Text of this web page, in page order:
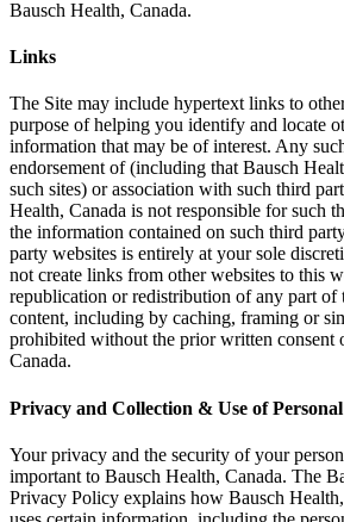
Bausch Health, Canada.
Links
The Site may include hypertext links to
purpose of helping you identify and locate
information that may be of interest. Any
endorsement of (including that Bausch
such sites) or association with such third
Health, Canada is not responsible for such
the information contained on such third
party websites is entirely at your sole
not create links from other websites to this
republication or redistribution of any part of
content, including by caching, framing or
prohibited without the prior written consent
Canada.
Privacy and Collection & Use of
Your privacy and the security of your
important to Bausch Health, Canada. The
Privacy Policy explains how Bausch